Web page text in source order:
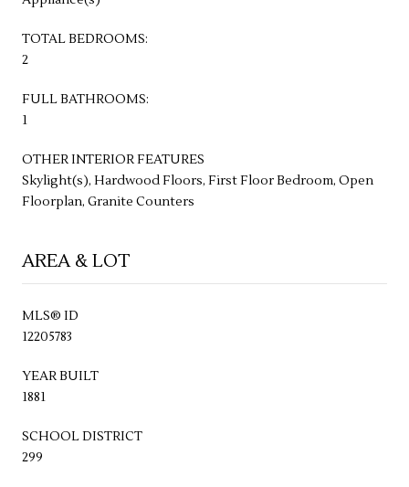
TOTAL BEDROOMS:
2
FULL BATHROOMS:
1
OTHER INTERIOR FEATURES
Skylight(s), Hardwood Floors, First Floor Bedroom, Open
Floorplan, Granite Counters
AREA & LOT
MLS® ID
12205783
YEAR BUILT
1881
SCHOOL DISTRICT
299